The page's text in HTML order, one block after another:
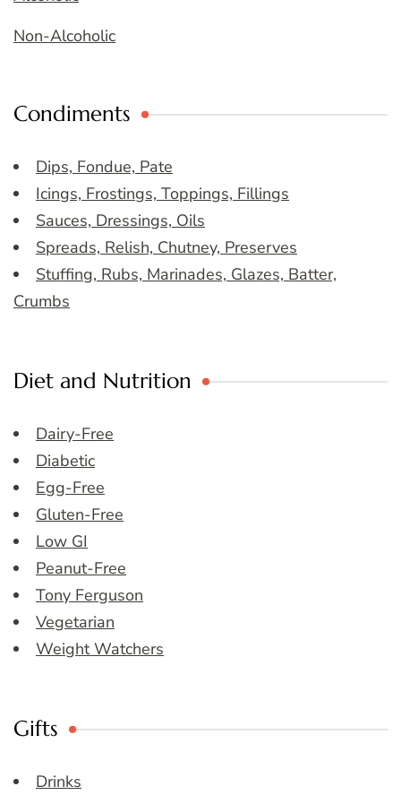
Non-Alcoholic
Condiments
Dips, Fondue, Pate
Icings, Frostings, Toppings, Fillings
Sauces, Dressings, Oils
Spreads, Relish, Chutney, Preserves
Stuffing, Rubs, Marinades, Glazes, Batter,
Crumbs
Diet and Nutrition
Dairy-Free
Diabetic
Egg-Free
Gluten-Free
Low GI
Peanut-Free
Tony Ferguson
Vegetarian
Weight Watchers
Gifts
Drinks